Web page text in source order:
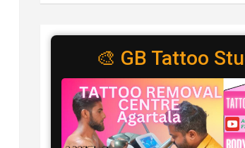
🎨 GB Tattoo